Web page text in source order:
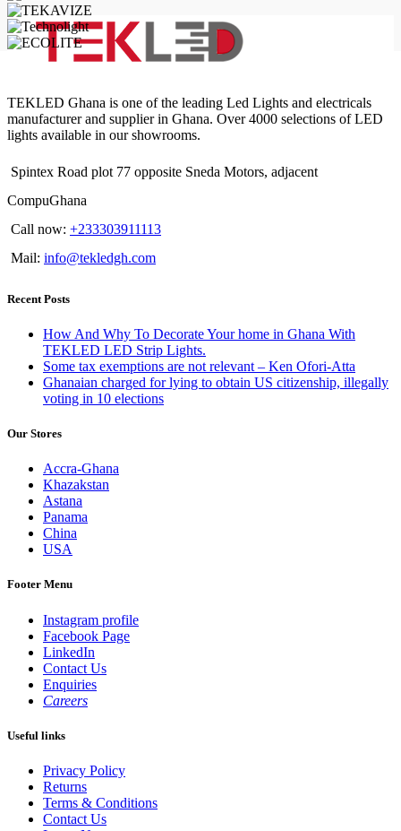
TEKLED Ghana is one of the leading Led Lights and electricals
manufacturer and supplier in Ghana. Over 4000 selections of LED
lights available in our showrooms.
Spintex Road plot 77 opposite Sneda Motors, adjacent
CompuGhana
Call now: +233303911113
Mail: info@tekledgh.com
Recent Posts
How And Why To Decorate Your home in Ghana With
TEKLED LED Strip Lights.
Some tax exemptions are not relevant – Ken Ofori-Atta
Ghanaian charged for lying to obtain US citizenship, illegally
voting in 10 elections
Our Stores
Accra-Ghana
Khazakstan
Astana
Panama
China
USA
Footer Menu
Instagram profile
Facebook Page
LinkedIn
Contact Us
Enquiries
Careers
Useful links
Privacy Policy
Returns
Terms & Conditions
Contact Us